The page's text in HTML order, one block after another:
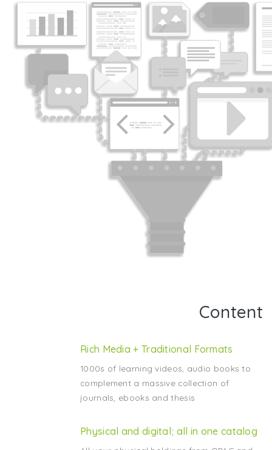
Content
Rich Media + Traditional Formats
1000s of learning videos, audio books to
complement a massive collection of
journals, ebooks and thesis
Physical and digital; all in one catalog